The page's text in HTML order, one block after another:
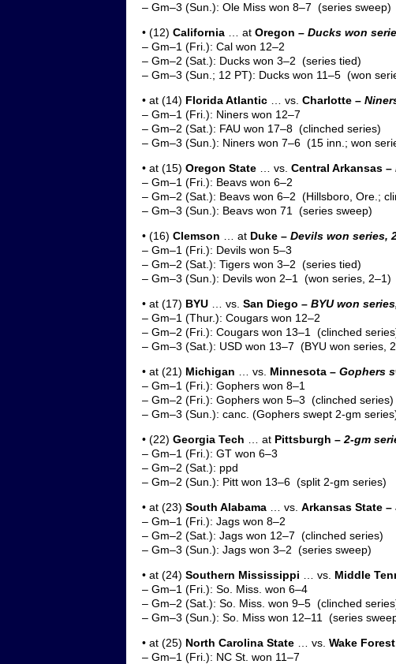
– Gm–3 (Sun.): Ole Miss won 8–7 (series sweep)
• (12) California … at Oregon – Ducks won
– Gm–1 (Fri.): Cal won 12–2
– Gm–2 (Sat.): Ducks won 3–2 (series tied)
– Gm–3 (Sun.; 12 PT): Ducks won 11–5 (won
• at (14) Florida Atlantic … vs. Charlotte –
– Gm–1 (Fri.): Niners won 12–7
– Gm–2 (Sat.): FAU won 17–8 (clinched series)
– Gm–3 (Sun.): Niners won 7–6 (15 inn.; won
• at (15) Oregon State … vs. Central Arkansas –
– Gm–1 (Fri.): Beavs won 6–2
– Gm–2 (Sat.): Beavs won 6–2 (Hillsboro, Ore.;
– Gm–3 (Sun.): Beavs won 71 (series sweep)
• (16) Clemson … at Duke – Devils won series,
– Gm–1 (Fri.): Devils won 5–3
– Gm–2 (Sat.): Tigers won 3–2 (series tied)
– Gm–3 (Sun.): Devils won 2–1 (won series, 2–1)
• at (17) BYU … vs. San Diego – BYU won
– Gm–1 (Thur.): Cougars won 12–2
– Gm–2 (Fri.): Cougars won 13–1 (clinched
– Gm–3 (Sat.): USD won 13–7 (BYU won series,
• at (21) Michigan … vs. Minnesota – Gophers
– Gm–1 (Fri.): Gophers won 8–1
– Gm–2 (Fri.): Gophers won 5–3 (clinched series)
– Gm–3 (Sun.): canc. (Gophers swept 2-gm
• (22) Georgia Tech … at Pittsburgh – 2-gm
– Gm–1 (Fri.): GT won 6–3
– Gm–2 (Sat.): ppd
– Gm–2 (Sun.): Pitt won 13–6 (split 2-gm series)
• at (23) South Alabama … vs. Arkansas State –
– Gm–1 (Fri.): Jags won 8–2
– Gm–2 (Sat.): Jags won 12–7 (clinched series)
– Gm–3 (Sun.): Jags won 3–2 (series sweep)
• at (24) Southern Mississippi … vs. Middle
– Gm–1 (Fri.): So. Miss. won 6–4
– Gm–2 (Sat.): So. Miss. won 9–5 (clinched
– Gm–3 (Sun.): So. Miss won 12–11 (series
• at (25) North Carolina State … vs. Wake Forest
– Gm–1 (Fri.): NC St. won 11–7